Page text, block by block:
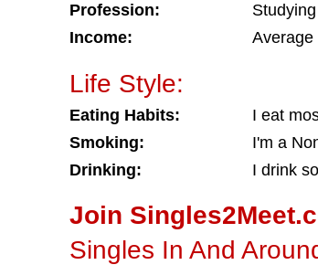
Profession:
Studying
Income:
Average
Life Style:
Eating Habits:
I eat
Smoking:
I'm a
Drinking:
I drink
Join
Singles In And